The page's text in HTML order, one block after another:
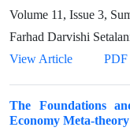
Volume 11, Issue 3,
Farhad Darvishi
View Article
PDF
The Foundations
Economy Meta-